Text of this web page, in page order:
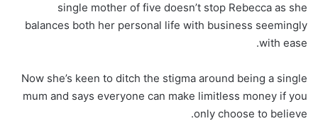
single mother of five doesn’t stop Rebecca as she
balances both her personal life with business seemingly
with ease.
Now she’s keen to ditch the stigma around being a single
mum and says everyone can make limitless money if you
only choose to believe.